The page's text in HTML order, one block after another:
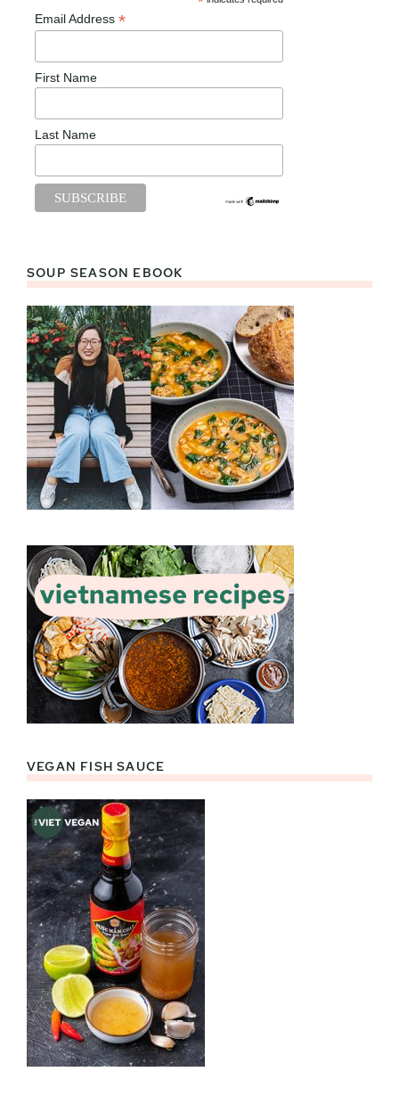
Email Address *
First Name
Last Name
SOUP SEASON EBOOK
VEGAN FISH SAUCE